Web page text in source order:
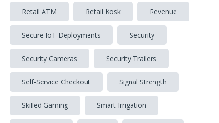
Retail ATM Retail Kosk Revenue
Secure IoT Deployments Security
Security Cameras Security Trailers
Self-Service Checkout Signal Strength
Skilled Gaming Smart Irrigation